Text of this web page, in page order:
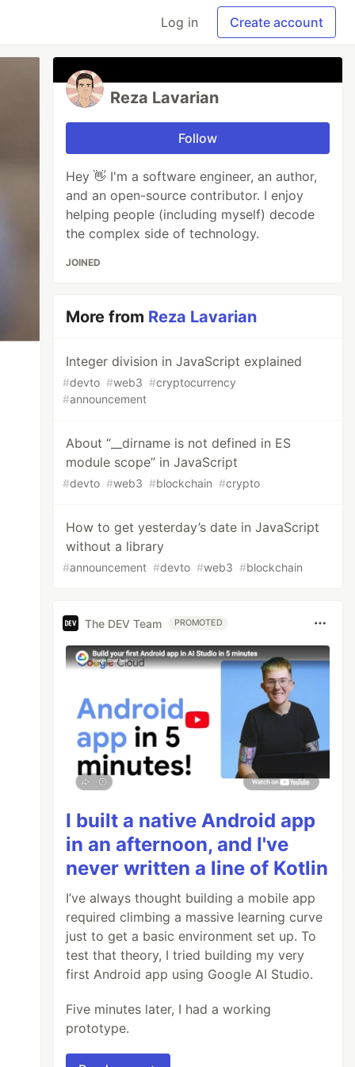
Log in Create account
Reza Lavarian
Follow
Hey 👋 I'm a software engineer, an author,
and an open-source contributor. I enjoy
helping people (including myself) decode
the complex side of technology.
JOINED
More from Reza Lavarian
Integer division in JavaScript explained
#devto #web3 #cryptocurrency
#announcement
About “__dirname is not defined in ES
module scope” in JavaScript
#devto #web3 #blockchain #crypto
How to get yesterday’s date in JavaScript
without a library
#announcement #devto #web3 #blockchain
The DEV Team PROMOTED
I built a native Android app
in an afternoon, and I've
never written a line of Kotlin
I’ve always thought building a mobile app
required climbing a massive learning curve
just to get a basic environment set up. To
test that theory, I tried building my very
first Android app using Google AI Studio.
Five minutes later, I had a working
prototype.